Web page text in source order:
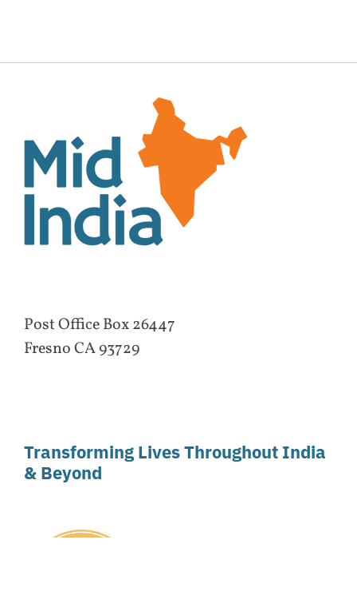
Post Office Box 26447
Fresno CA 93729
Transforming Lives Throughout India
& Beyond